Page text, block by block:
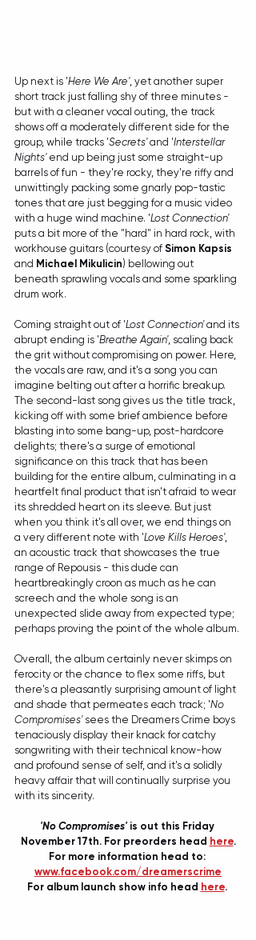
Up next is 'Here We Are', yet another super
short track just falling shy of three minutes -
but with a cleaner vocal outing, the track
shows off a moderately different side for the
group, while tracks 'Secrets' and 'Interstellar
Nights' end up being just some straight-up
barrels of fun - they're rocky, they're riffy and
unwittingly packing some gnarly pop-tastic
tones that are just begging for a music video
with a huge wind machine. 'Lost Connection'
puts a bit more of the "hard" in hard rock, with
workhouse guitars (courtesy of Simon Kapsis
and Michael Mikulicin) bellowing out
beneath sprawling vocals and some sparkling
drum work.
Coming straight out of 'Lost Connection' and its
abrupt ending is 'Breathe Again', scaling back
the grit without compromising on power. Here,
the vocals are raw, and it's a song you can
imagine belting out after a horrific breakup.
The second-last song gives us the title track,
kicking off with some brief ambience before
blasting into some bang-up, post-hardcore
delights; there's a surge of emotional
significance on this track that has been
building for the entire album, culminating in a
heartfelt final product that isn't afraid to wear
its shredded heart on its sleeve. But just
when you think it's all over, we end things on
a very different note with 'Love Kills Heroes',
an acoustic track that showcases the true
range of Repousis - this dude can
heartbreakingly croon as much as he can
screech and the whole song is an
unexpected slide away from expected type;
perhaps proving the point of the whole album.
Overall, the album certainly never skimps on
ferocity or the chance to flex some riffs, but
there's a pleasantly surprising amount of light
and shade that permeates each track; 'No
Compromises' sees the Dreamers Crime boys
tenaciously display their knack for catchy
songwriting with their technical know-how
and profound sense of self, and it's a solidly
heavy affair that will continually surprise you
with its sincerity.
'No Compromises' is out this Friday
November 17th. For preorders head here.
For more information head to:
www.facebook.com/dreamerscrime
For album launch show info head here.